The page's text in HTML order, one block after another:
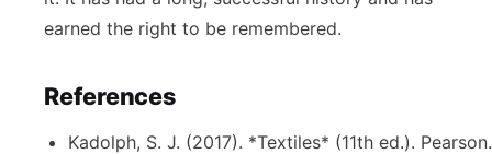
earned the right to be remembered.
References
Kadolph, S. J. (2017). *Textiles* (11th ed.). Pearson.